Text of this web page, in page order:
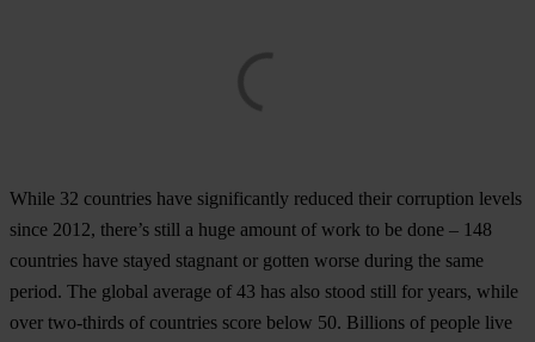
While 32 countries have significantly reduced their corruption levels
since 2012, there’s still a huge amount of work to be done – 148
countries have stayed stagnant or gotten worse during the same
period. The global average of 43 has also stood still for years, while
over two-thirds of countries score below 50. Billions of people live